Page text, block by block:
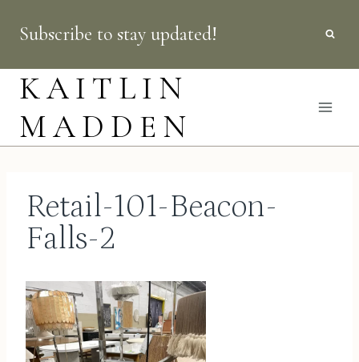
content
Subscribe to stay updated!
KAITLIN
MADDEN
Retail-101-Beacon-
Falls-2